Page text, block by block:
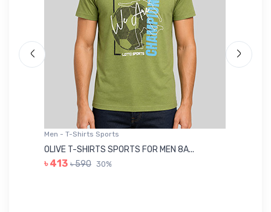
Men - T-Shirts Sports
OLIVE T-SHIRTS SPORTS FOR MEN 8A...
৳ 413 ৳ 590 30%